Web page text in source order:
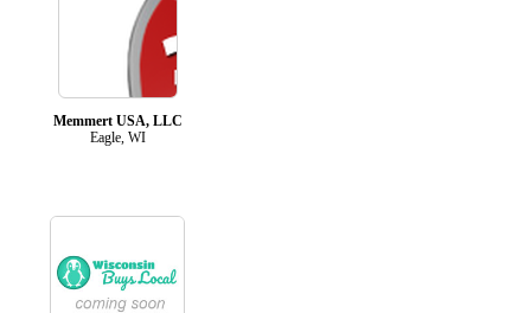
Memmert USA, LLC
Eagle, WI